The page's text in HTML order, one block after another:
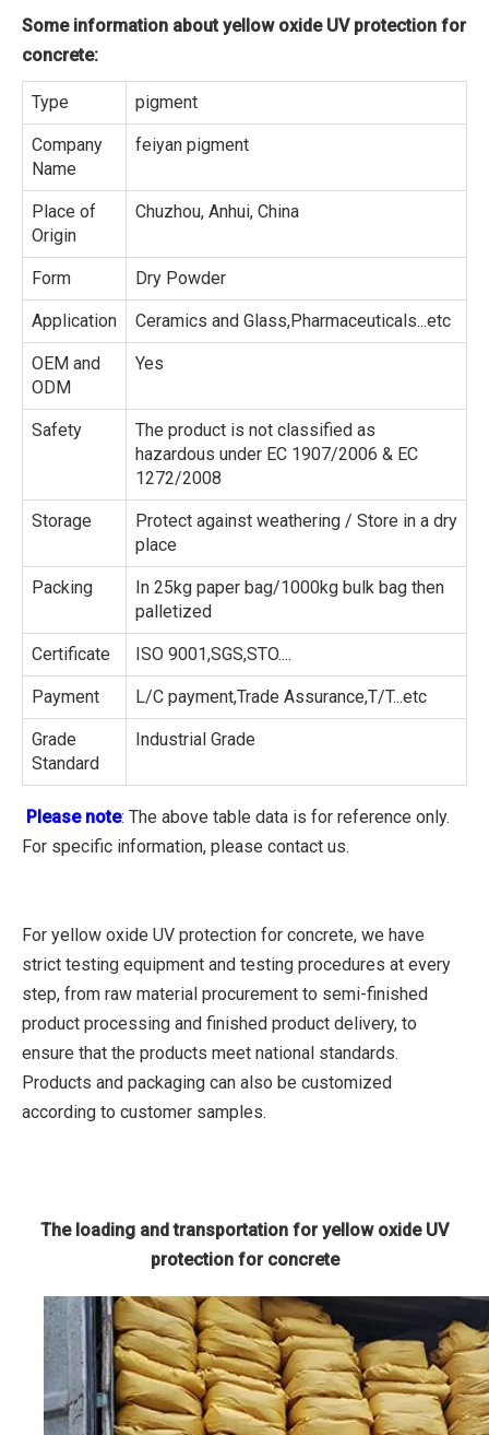
Some information about yellow oxide UV protection for
concrete:
Type pigment
Company
Name
feiyan pigment
Place of
Origin
Chuzhou, Anhui, China
Form Dry Powder
Application Ceramics and Glass,Pharmaceuticals...etc
OEM and
ODM
Yes
Safety
The product is not classified as
hazardous under EC 1907/2006 & EC
1272/2008
Storage
Protect against weathering / Store in a dry
place
Packing
In 25kg paper bag/1000kg bulk bag then
palletized
Certificate ISO 9001,SGS,STO....
Payment L/C payment,Trade Assurance,T/T...etc
Grade
Standard
Industrial Grade
Please note: The above table data is for reference only.
For specific information, please contact us.
For yellow oxide UV protection for concrete, we have
strict testing equipment and testing procedures at every
step, from raw material procurement to semi-finished
product processing and finished product delivery, to
ensure that the products meet national standards.
Products and packaging can also be customized
according to customer samples.
The loading and transportation for yellow oxide UV
protection for concrete